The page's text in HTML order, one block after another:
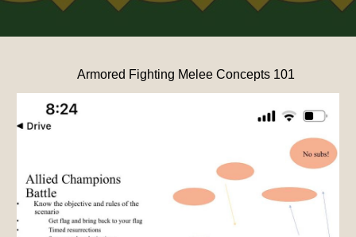
Armored Fighting Melee Concepts 101